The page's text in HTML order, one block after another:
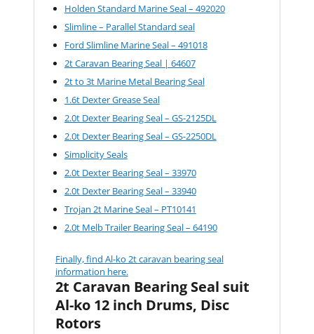
Holden Standard Marine Seal – 492020
Slimline – Parallel Standard seal
Ford Slimline Marine Seal – 491018
2t Caravan Bearing Seal | 64607
2t to 3t Marine Metal Bearing Seal
1.6t Dexter Grease Seal
2.0t Dexter Bearing Seal – GS-2125DL
2.0t Dexter Bearing Seal – GS-2250DL
Simplicity Seals
2.0t Dexter Bearing Seal – 33970
2.0t Dexter Bearing Seal – 33940
Trojan 2t Marine Seal – PT10141
2.0t Melb Trailer Bearing Seal – 64190
Finally, find Al-ko 2t caravan bearing seal
information here.
2t Caravan Bearing Seal suit
Al-ko 12 inch Drums, Disc
Rotors